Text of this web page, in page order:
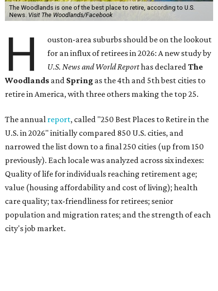
The Woodlands is one of the best place to retire, according to U.S.
News. Visit The Woodlands/Facebook
H
ouston-area suburbs should be on the lookout
for an influx of retirees in 2026: A new study by
U.S. News and World Reporthas declaredThe
Woodlands and Spring as the 4th and 5th best cities to
retire in America, with three others making the top 25.
The annual report, called "250 Best Places to Retire in the
U.S. in 2026" initially compared 850 U.S. cities, and
narrowed the list down to a final 250 cities (up from 150
previously). Each locale was analyzed across six indexes:
Quality of life for individuals reaching retirement age;
value (housing affordability and cost of living); health
care quality; tax-friendliness for retirees; senior
population and migration rates; and the strength of each
city's job market.